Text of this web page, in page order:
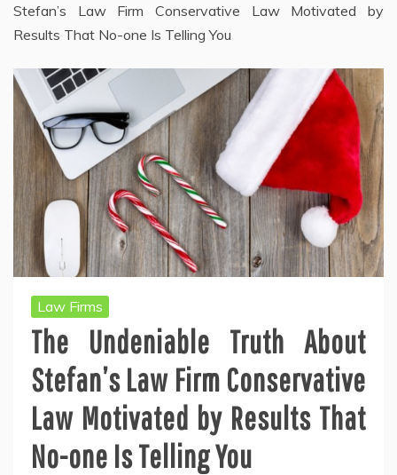
Stefan’s Law Firm Conservative Law Motivated by
Results That No-one Is Telling You
Law Firms
The Undeniable Truth About
Stefan’s Law Firm Conservative
Law Motivated by Results That
No-one Is Telling You